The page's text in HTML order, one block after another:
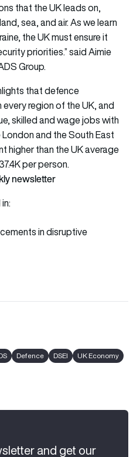
that the UK leads on,
sea, and air. As we learn
the UK must ensure it
priorities.” said Aimie
Group.
that defence
region of the UK, and
skilled and wage jobs with
and the South East
higher than the UK average
per person.
newsletter
in disruptive
Defence DSEI UK Economy
and get our